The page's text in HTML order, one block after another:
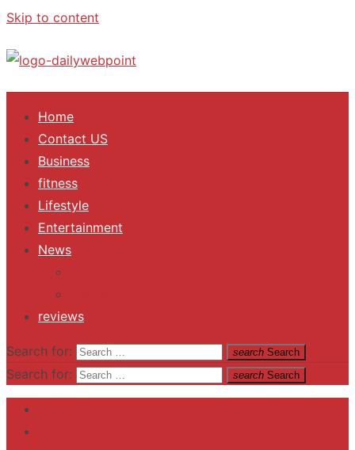
Skip to content
ALL Updates You Need To Know
Home
Contact US
Business
fitness
Lifestyle
Entertainment
News
reviews
Search for: search Search
Search for: search Search